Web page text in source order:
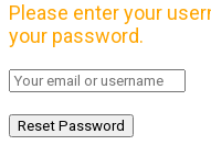
Please enter your
your password.